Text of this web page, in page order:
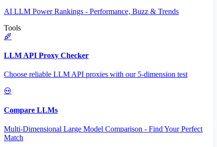
AI LLM Power Rankings - Performance, Buzz & Trends
Tools
LLM API Proxy Checker
Choose reliable LLM API proxies with our 5-dimension test
Compare LLMs
Multi-Dimensional Large Model Comparison - Find Your Perfect
Match